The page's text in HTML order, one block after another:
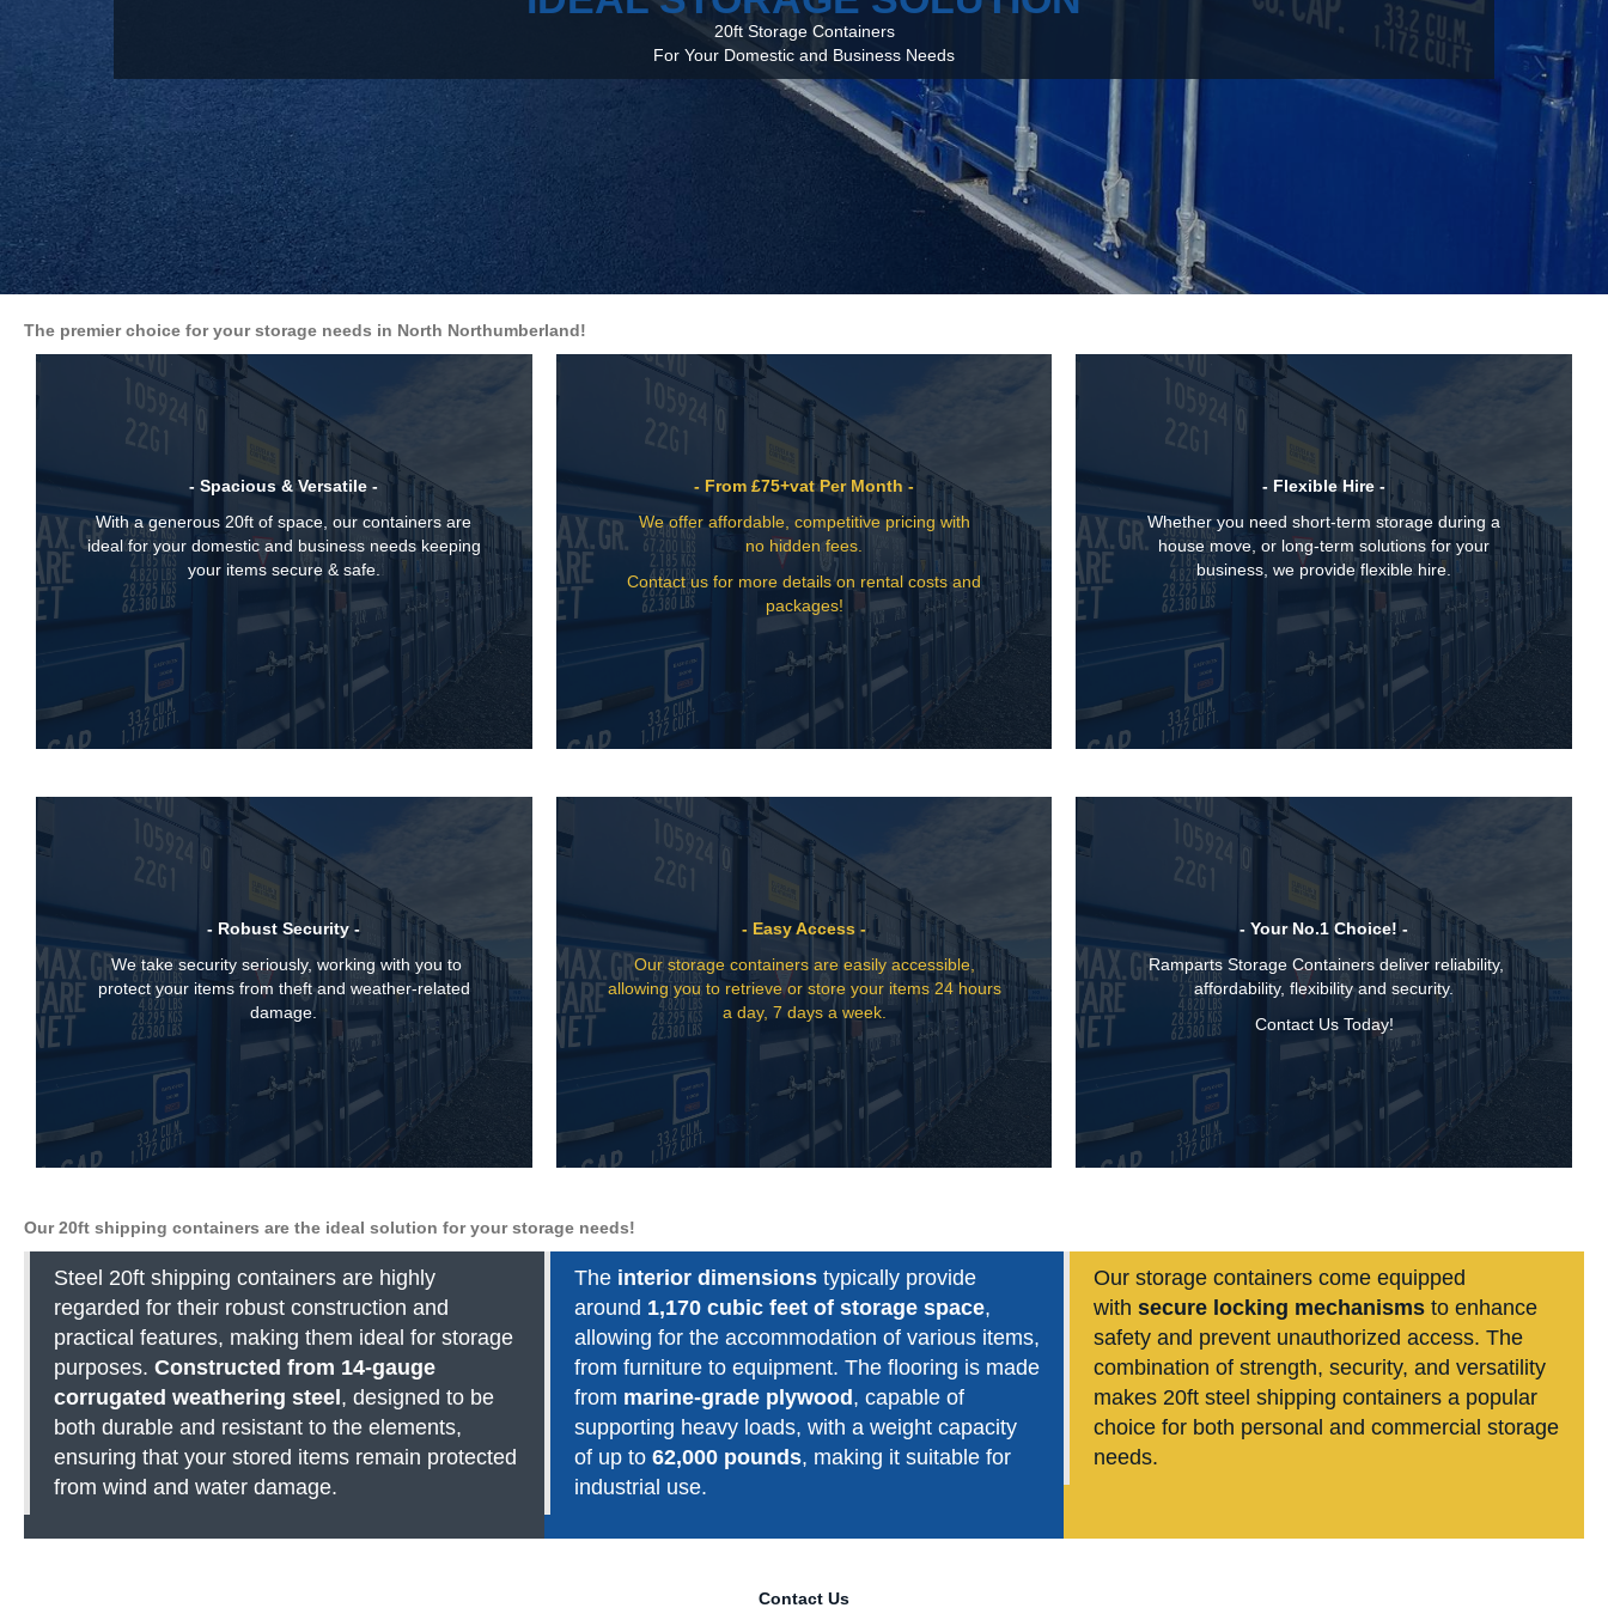
20ft Storage Containers
For Your Domestic and Business Needs
The premier choice for your storage needs in North Northumberland!
- Spacious & Versatile -
With a generous 20ft of space, our containers are
ideal for your domestic and business needs keeping
your items secure & safe.
- From £75+vat Per Month -
We offer affordable, competitive pricing with
no hidden fees.
Contact us for more details on rental costs and
packages!
- Flexible Hire -
Whether you need short-term storage during a
house move, or long-term solutions for your
business, we provide flexible hire.
- Robust Security -
We take security seriously, working with you to
protect your items from theft and weather-related
damage.
- Easy Access -
Our storage containers are easily accessible,
allowing you to retrieve or store your items 24 hours
a day, 7 days a week.
- Your No.1 Choice! -
Ramparts Storage Containers deliver reliability,
affordability, flexibility and security.
Contact Us Today!
Our 20ft shipping containers are the ideal solution for your storage needs!
Steel 20ft shipping containers are highly
regarded for their robust construction and
practical features, making them ideal for storage
purposes. Constructed from 14-gauge
corrugated weathering steel , designed to be
both durable and resistant to the elements,
ensuring that your stored items remain protected
from wind and water damage.
The interior dimensionstypically provide
around 1,170 cubic feet of storage space,
allowing for the accommodation of various items,
from furniture to equipment. The flooring is made
from marine-grade plywood , capable of
supporting heavy loads, with a weight capacity
of up to 62,000 pounds, making it suitable for
industrial use.
Our storage containerscome equipped
withsecure locking mechanisms to enhance
safety and prevent unauthorized access. The
combination of strength, security, and versatility
makes 20ft steel shipping containers a popular
choice for both personal and commercial storage
needs.
Contact Us